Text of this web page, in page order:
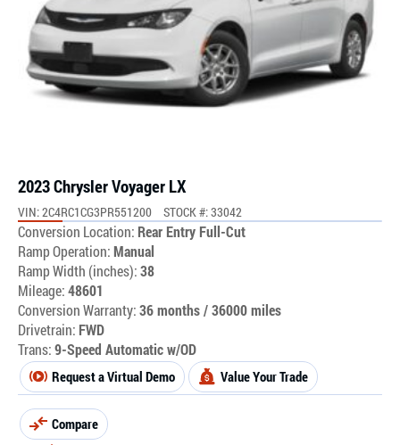
2023 Chrysler Voyager LX
VIN: 2C4RC1CG3PR551200 STOCK #: 33042
Conversion Location: Rear Entry Full-Cut
Ramp Operation:Manual
Ramp Width (inches):38
Mileage:48601
Conversion Warranty:36 months / 36000 miles
Drivetrain: FWD
Trans:9-Speed Automatic w/OD
Request a Virtual Demo Value Your Trade
Compare